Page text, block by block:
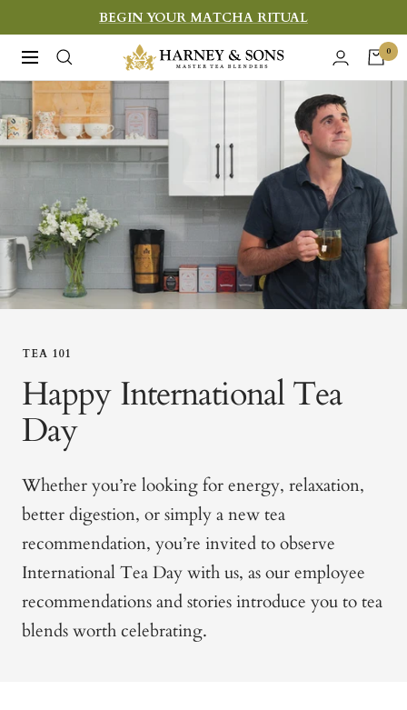
to
content
BEGIN YOUR MATCHA RITUAL
Navigation
Harney
&
Sons
Fine
Teas
0
TEA 101
Happy International Tea
Day
Whether you’re looking for energy, relaxation,
better digestion, or simply a new tea
recommendation, you’re invited to observe
International Tea Day with us, as our employee
recommendations and stories introduce you to tea
blends worth celebrating.